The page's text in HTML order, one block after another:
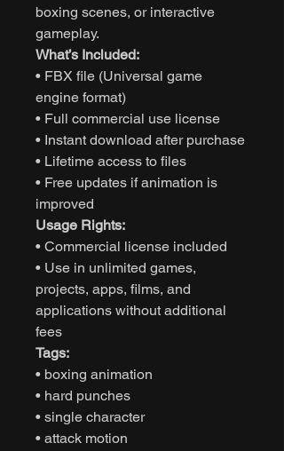
boxing scenes, or interactive
gameplay.
What’s Included:
• FBX file (Universal game
engine format)
• Full commercial use license
• Instant download after purchase
• Lifetime access to files
• Free updates if animation is
improved
Usage Rights:
• Commercial license included
• Use in unlimited games,
projects, apps, films, and
applications without additional
fees
Tags:
• boxing animation
• hard punches
• single character
• attack motion